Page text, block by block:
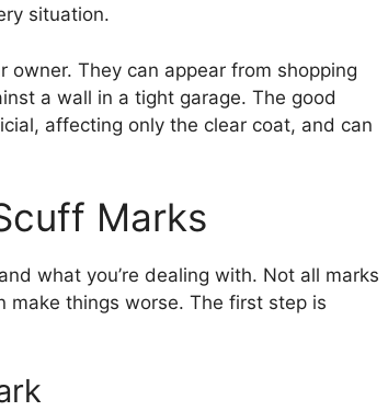
situation.
owner. They can appear from shopping
a wall in a tight garage. The good
affecting only the clear coat, and can
Marks
what you’re dealing with. Not all marks
make things worse. The first step is